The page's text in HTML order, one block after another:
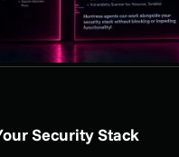
Security Stack